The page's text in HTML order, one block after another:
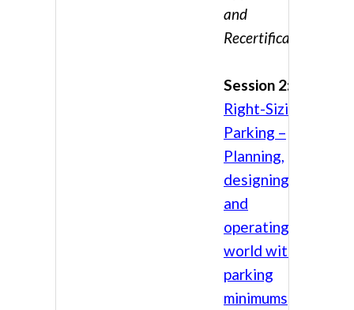
and
Recertification
Session 2:
Right-Sizing
Parking –
Planning,
designing,
and
operating in a
world with no
parking
minimums